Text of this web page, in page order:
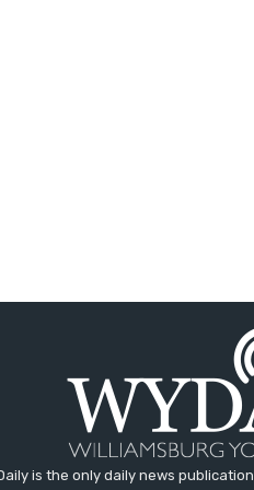
is the only daily news